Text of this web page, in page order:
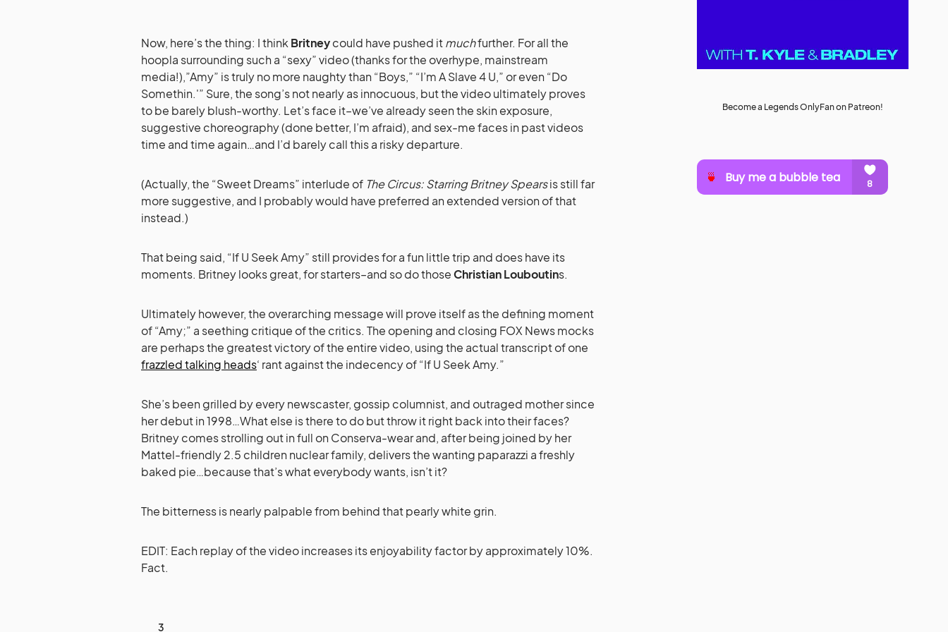
Now, here’s the thing: I think Britneycould have pushed itmuchfurther. For all the
hoopla surrounding such a “sexy” video (thanks for the overhype, mainstream
media!),”Amy” is truly no more naughty than “Boys,” “I’m A Slave 4 U,” or even “Do
Somethin.'” Sure, the song’s not nearly as innocuous, but the video ultimately proves
to be barely blush-worthy. Let’s face it–we’ve already seen the skin exposure,
suggestive choreography (done better, I’m afraid), and sex-me faces in past videos
time and time again…and I’d barely call this a risky departure.
(Actually, the “Sweet Dreams” interlude of The Circus: Starring Britney Spearsis still far
more suggestive, and I probably would have preferred an extended version of that
instead.)
That being said, “If U Seek Amy” still provides for a fun little trip and does have its
moments. Britney looks great, for starters–and so do thoseChristian Louboutins.
Ultimately however, the overarching message will prove itself as the defining moment
of “Amy;” a seething critique of the critics. The opening and closing FOX News mocks
are perhaps the greatest victory of the entire video, using the actual transcript of one
frazzled talking heads‘ rant against the indecency of “If U Seek Amy.”
She’s been grilled by every newscaster, gossip columnist, and outraged mother since
her debut in 1998…What else is there to do but throw it right back into their faces?
Britney comes strolling out in full on Conserva-wear and, after being joined by her
Mattel-friendly 2.5 children nuclear family, delivers the wanting paparazzi a freshly
baked pie…because that’s what everybody wants, isn’t it?
The bitterness is nearly palpable from behind that pearly white grin.
EDIT: Each replay of the video increases its enjoyability factor by approximately 10%.
Fact.
3
Become a Legends OnlyFan on Patreon!